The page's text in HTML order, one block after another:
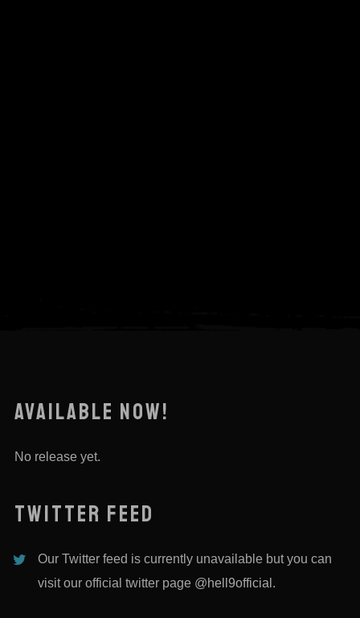
AVAILABLE NOW!
No release yet.
TWITTER FEED
Our Twitter feed is currently unavailable but you can
visit our official twitter page @hell9official .